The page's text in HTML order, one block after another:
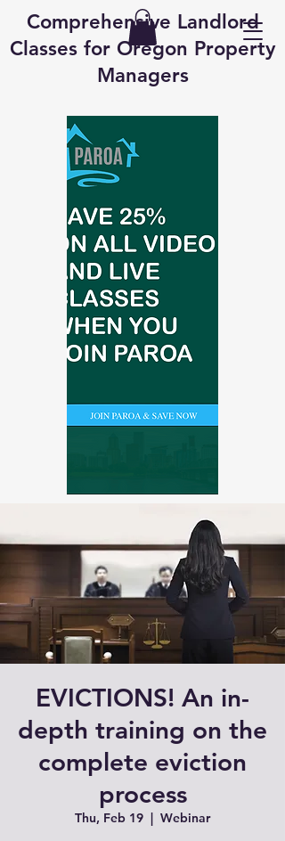
Comprehensive Landlord
Classes for Oregon Property
Managers
EVICTIONS! An in-
depth training on the
complete eviction
process
Thu, Feb 19
  |
Webinar